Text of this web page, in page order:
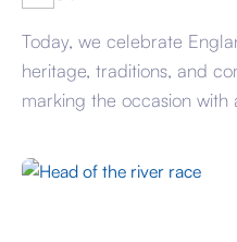
Today, we celebrate
heritage, traditions, and
marking the occasion